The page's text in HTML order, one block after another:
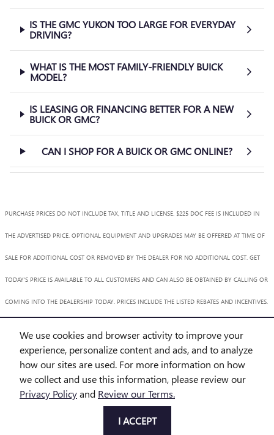
We use cookies and browser activity to improve your
experience, personalize content and ads, and to analyze
how our sites are used. For more information on how
we collect and use this information, please review our
Privacy Policyand Review our Terms.
I ACCEPT
IS THE GMC YUKON TOO LARGE FOR EVERYDAY
DRIVING?
WHAT IS THE MOST FAMILY-FRIENDLY BUICK
MODEL?
IS LEASING OR FINANCING BETTER FOR A NEW
BUICK OR GMC?
CAN I SHOP FOR A BUICK OR GMC ONLINE?
PURCHASE PRICES DO NOT INCLUDE TAX, TITLE AND LICENSE. $225 DOC FEE IS INCLUDED IN
THE ADVERTISED PRICE. OPTIONAL EQUIPMENT AND UPGRADES MAY BE OFFERED AT TIME OF
SALE FOR ADDITIONAL COST OR REMOVED BY THE DEALER FOR NO ADDITIONAL COST. GET
TODAY'S PRICE IS AVAILABLE TO ALL CUSTOMERS AND CAN ALSO BE OBTAINED BY CALLING OR
COMING INTO THE DEALERSHIP TODAY. PRICES INCLUDE THE LISTED REBATES AND INCENTIVES.
TECHNICAL, OR MISPRINT ERRORS. INVENTORY IS SUBJECT TO PRIOR SALE. CONTACT US VIA
PHONE OR EMAIL FOR MORE DETAILS.
BHA Accessibility BHA Accessibility